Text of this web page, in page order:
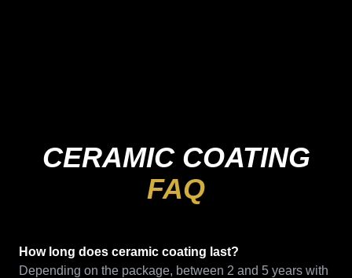
CERAMIC COATING
FAQ
How long does ceramic coating last?
Depending on the package, between 2 and 5 years with